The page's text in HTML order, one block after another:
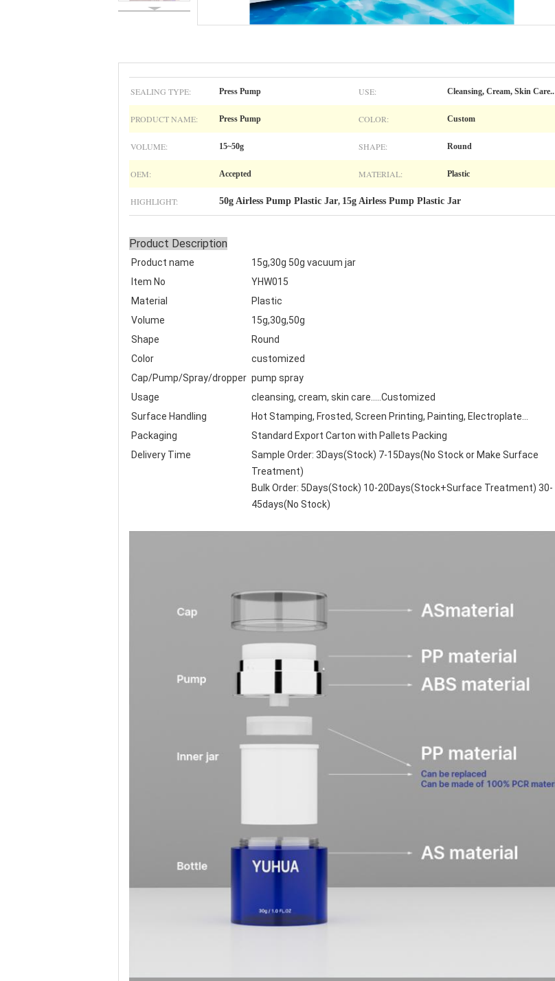
SEALING TYPE: Press Pump USE: Cleansing, Cream, Skin Care..
PRODUCT NAME: Press Pump COLOR: Custom
VOLUME: 15~50g SHAPE: Round
OEM: Accepted MATERIAL: Plastic
HIGHLIGHT: 50g Airless Pump Plastic Jar, 15g Airless Pump Plastic Jar
Product Description
Product name
15g,30g 50g vacuum jar
Item No
YHW015
Material
Plastic
Volume
15g,30g,50g
Shape
Round
Color
customized
Cap/Pump/Spray/dropper pump spray
Usage
cleansing, cream, skin care.....Customized
Surface Handling
Hot Stamping, Frosted, Screen Printing, Painting, Electroplate...
Packaging
Standard Export Carton with Pallets Packing
Delivery Time
Sample Order: 3Days(Stock) 7-15Days(No Stock or Make Surface
Treatment)
Bulk Order: 5Days(Stock) 10-20Days(Stock+Surface Treatment) 30-
45days(No Stock)